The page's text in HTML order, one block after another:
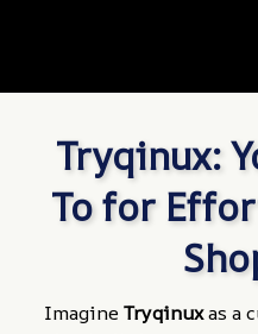
Tryqinux:
To for
Imagine Tryqinux as a